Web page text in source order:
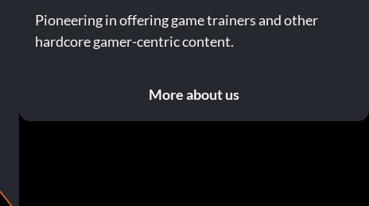
Pioneering in offering game trainers and other
hardcore gamer-centric content.
More about us